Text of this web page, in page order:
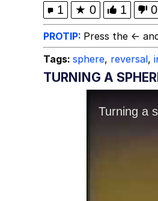
1 ★ 0 1 0
PROTIP: Press the ←
Tags: sphere, reversal,
TURNING A